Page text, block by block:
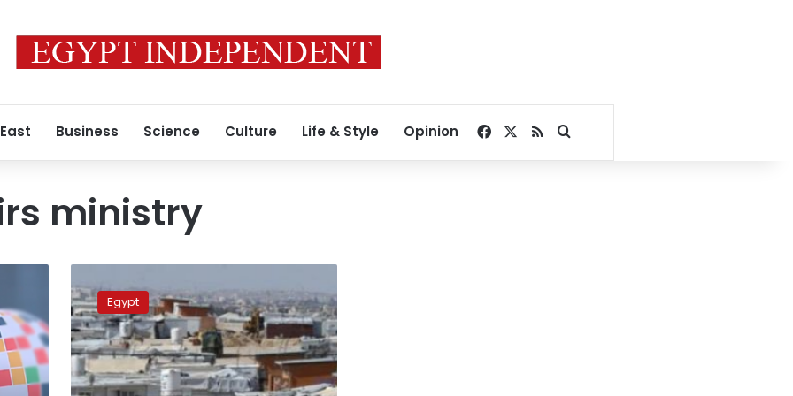
Business Science Culture Life & Style Opinion Facebook
RSSSearch for
ministry
Affairs
Ministry
denies
signing
agreement
with
Egypt